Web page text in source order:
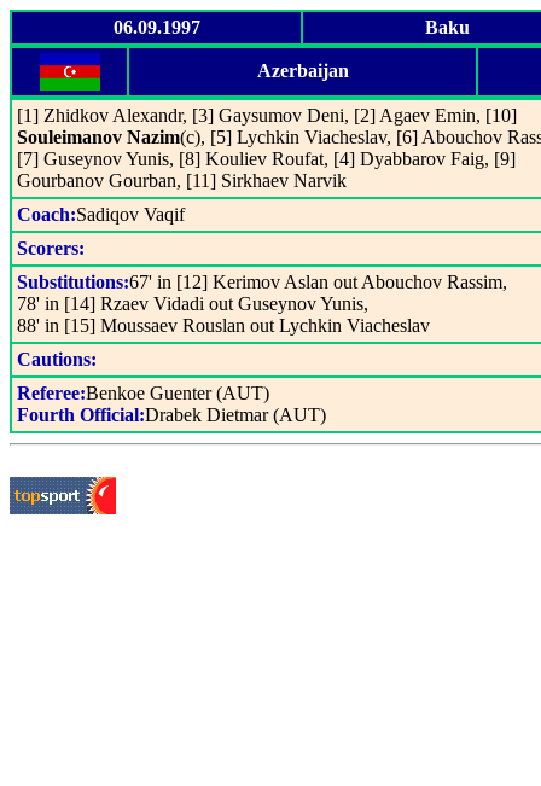
06.09.1997 Baku
Azerbaijan
[1] Zhidkov Alexandr, [3] Gaysumov Deni, [2] Agaev Emin, [10]
Souleimanov Nazim(c), [5] Lychkin Viacheslav, [6] Abouchov
[7] Guseynov Yunis, [8] Kouliev Roufat, [4] Dyabbarov Faig, [9]
Gourbanov Gourban, [11] Sirkhaev Narvik
Coach:Sadiqov Vaqif
Scorers:
Substitutions:67' in [12] Kerimov Aslan out Abouchov Rassim,
78' in [14] Rzaev Vidadi out Guseynov Yunis,
88' in [15] Moussaev Rouslan out Lychkin Viacheslav
Cautions:
Referee:Benkoe Guenter (AUT)
Fourth Official:Drabek Dietmar (AUT)